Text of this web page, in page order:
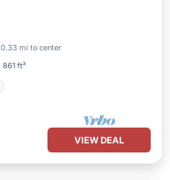
0.33 mi to center
861 ft²
VIEW DEAL